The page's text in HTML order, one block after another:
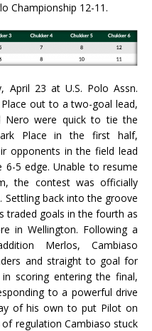
Championship 12-11.
April 23 at U.S. Polo Assn.
out to a two-goal lead,
Nero were quick to tie the
Place in the first half,
opponents in the field lead
5 edge. Unable to resume
the contest was officially
Settling back into the groove
traded goals in the fourth as
in Wellington. Following a
Merlos, Cambiaso
and straight to goal for
scoring entering the final,
to a powerful drive
of his own to put Pilot on
regulation Cambiaso stuck